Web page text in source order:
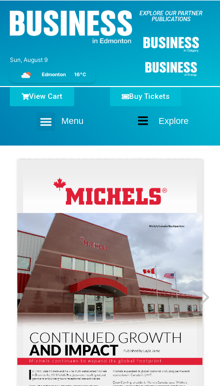
Sun, August 9
Edmonton 16°C
EXPLORE OUR PARTNER
PUBLICATIONS
Explore
Menu
Buy Tickets
View Cart